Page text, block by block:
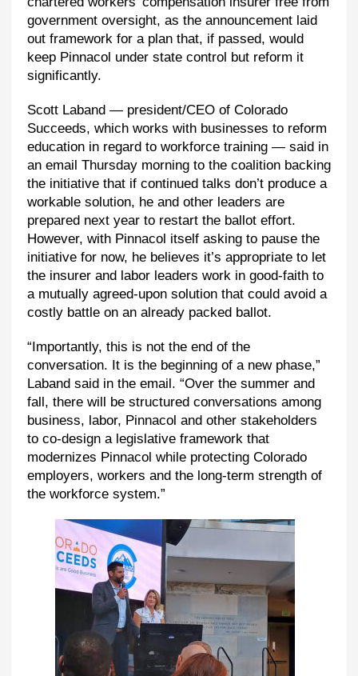
government oversight, as the announcement laid
out framework for a plan that, if passed, would
keep Pinnacol under state control but reform it
significantly.
Scott Laband — president/CEO of Colorado
Succeeds, which works with businesses to reform
education in regard to workforce training — said in
an email Thursday morning to the coalition backing
the initiative that if continued talks don’t produce a
workable solution, he and other leaders are
prepared next year to restart the ballot effort.
However, with Pinnacol itself asking to pause the
initiative for now, he believes it’s appropriate to let
the insurer and labor leaders work in good-faith to
a mutually agreed-upon solution that could avoid a
costly battle on an already packed ballot.
“Importantly, this is not the end of the
conversation. It is the beginning of a new phase,”
Laband said in the email. “Over the summer and
fall, there will be structured conversations among
business, labor, Pinnacol and other stakeholders
to co-design a legislative framework that
modernizes Pinnacol while protecting Colorado
employers, workers and the long-term strength of
the workforce system.”